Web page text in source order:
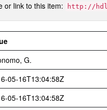
or link to this item: http://
G.
05-16T13:04:58Z
05-16T13:04:58Z